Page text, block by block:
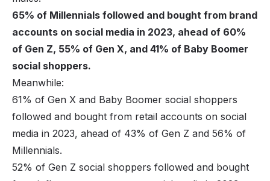
65% of Millennials followed and bought from brand
accounts on social media in 2023, ahead of 60%
of Gen Z, 55% of Gen X, and 41% of Baby Boomer
social shoppers.
Meanwhile:
61% of Gen X and Baby Boomer social shoppers
followed and bought from retail accounts on social
media in 2023, ahead of 43% of Gen Z and 56% of
Millennials.
52% of Gen Z social shoppers followed and bought